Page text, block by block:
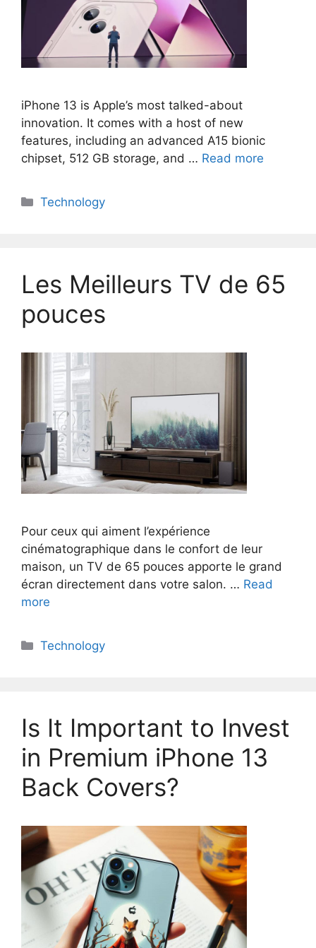
iPhone 13 is Apple’s most talked-about
innovation. It comes with a host of new
features, including an advanced A15 bionic
chipset, 512 GB storage, and … Read more
Categories
Technology
Les Meilleurs TV de 65
pouces
Pour ceux qui aiment l’expérience
cinématographique dans le confort de leur
maison, un TV de 65 pouces apporte le grand
écran directement dans votre salon. … Read
more
Categories
Technology
Is It Important to Invest
in Premium iPhone 13
Back Covers?